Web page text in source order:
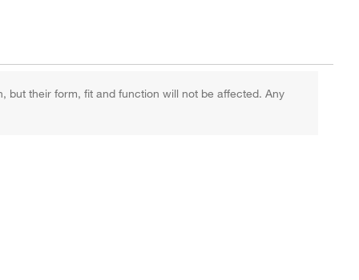
but their form, fit and function will not be affected. Any